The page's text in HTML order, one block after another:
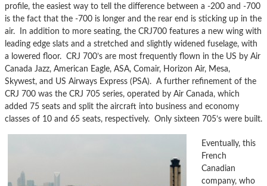
profile, the easiest way to tell the difference between a -200 and -700
is the fact that the -700 is longer and the rear end is sticking up in the
air. In addition to more seating, the CRJ700 features a new wing with
leading edge slats and a stretched and slightly widened fuselage, with
a lowered floor. CRJ 700’s are most frequently flown in the US by Air
Canada Jazz, American Eagle, ASA, Comair, Horizon Air, Mesa,
Skywest, and US Airways Express (PSA). A further refinement of the
CRJ 700 was the CRJ 705 series, operated by Air Canada, which
added 75 seats and split the aircraft into business and economy
classes of 10 and 65 seats, respectively. Only sixteen 705’s were built.
Eventually, this
French
Canadian
company, who